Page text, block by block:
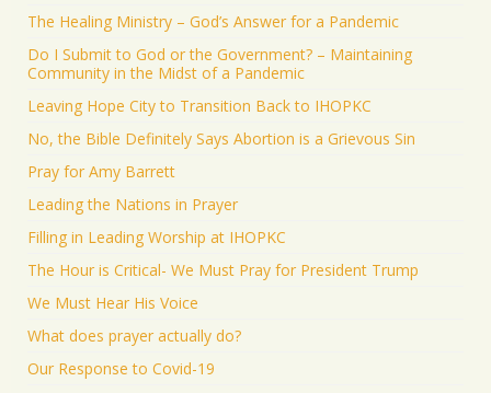
The Healing Ministry – God’s Answer for a Pandemic
Do I Submit to God or the Government? – Maintaining
Community in the Midst of a Pandemic
Leaving Hope City to Transition Back to IHOPKC
No, the Bible Definitely Says Abortion is a Grievous Sin
Pray for Amy Barrett
Leading the Nations in Prayer
Filling in Leading Worship at IHOPKC
The Hour is Critical- We Must Pray for President Trump
We Must Hear His Voice
What does prayer actually do?
Our Response to Covid-19